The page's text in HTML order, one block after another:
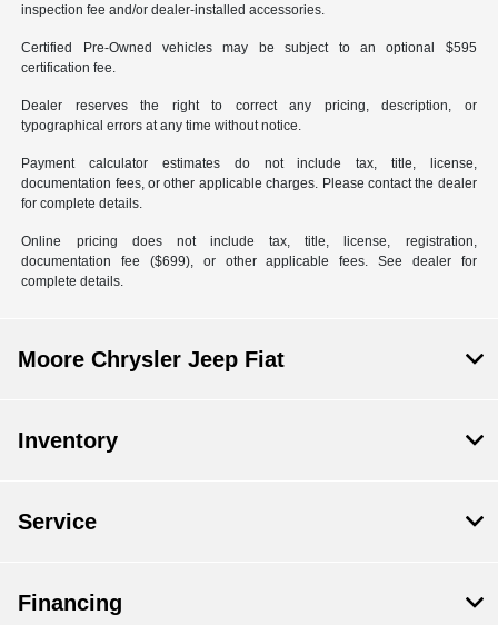
inspection fee and/or dealer-installed accessories.
Certified Pre-Owned vehicles may be subject to an optional $595
certification fee.
Dealer reserves the right to correct any pricing, description, or
typographical errors at any time without notice.
Payment calculator estimates do not include tax, title, license,
documentation fees, or other applicable charges. Please contact the dealer
for complete details.
Online pricing does not include tax, title, license, registration,
documentation fee ($699), or other applicable fees. See dealer for
complete details.
Moore Chrysler Jeep Fiat
Inventory
Service
Financing